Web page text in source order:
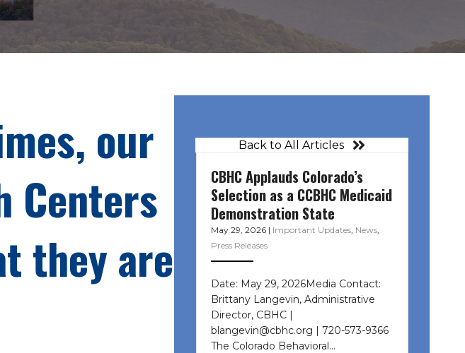
our
Centers
they are
Back to All Articles
CBHC Applauds Colorado’s
Selection as a CCBHC Medicaid
Demonstration State
May 29, 2026 | Important Updates, News,
Press Releases
Date: May 29, 2026Media Contact:
Brittany Langevin, Administrative
Director, CBHC |
blangevin@cbhc.org | 720-573-9366
The Colorado Behavioral…